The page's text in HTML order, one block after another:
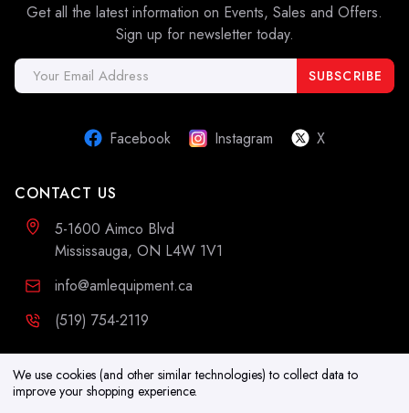
CONTACT US
5-1600 Aimco Blvd
Mississauga, ON L4W 1V1
info@amlequipment.ca
(519) 754-2119
ADDITIONAL INFORMATION
Get all the latest information on Events, Sales and Offers.
Sign up for newsletter today.
Email
Address
Facebook Instagram X
We use cookies (and other similar technologies) to collect data to
improve your shopping experience.